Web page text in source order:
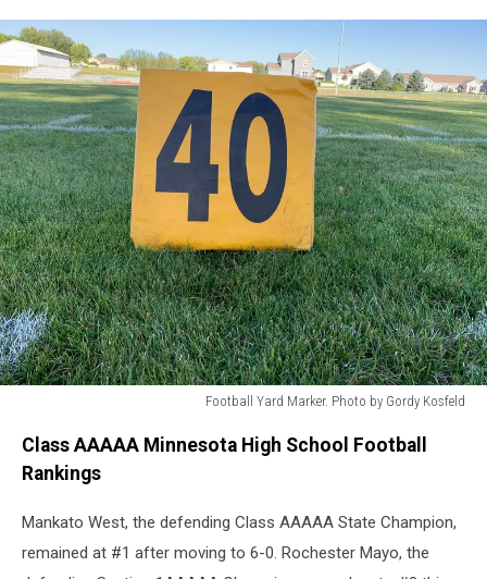
Football Yard Marker. Photo by Gordy Kosfeld
Yard
Marker.
Class AAAAA Minnesota High School Football
Rankings
Mankato West, the defending Class AAAAA State Champion,
remained at #1 after moving to 6-0. Rochester Mayo, the